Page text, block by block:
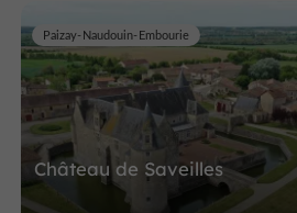
Château de Saveilles
Paizay-Naudouin-Embourie